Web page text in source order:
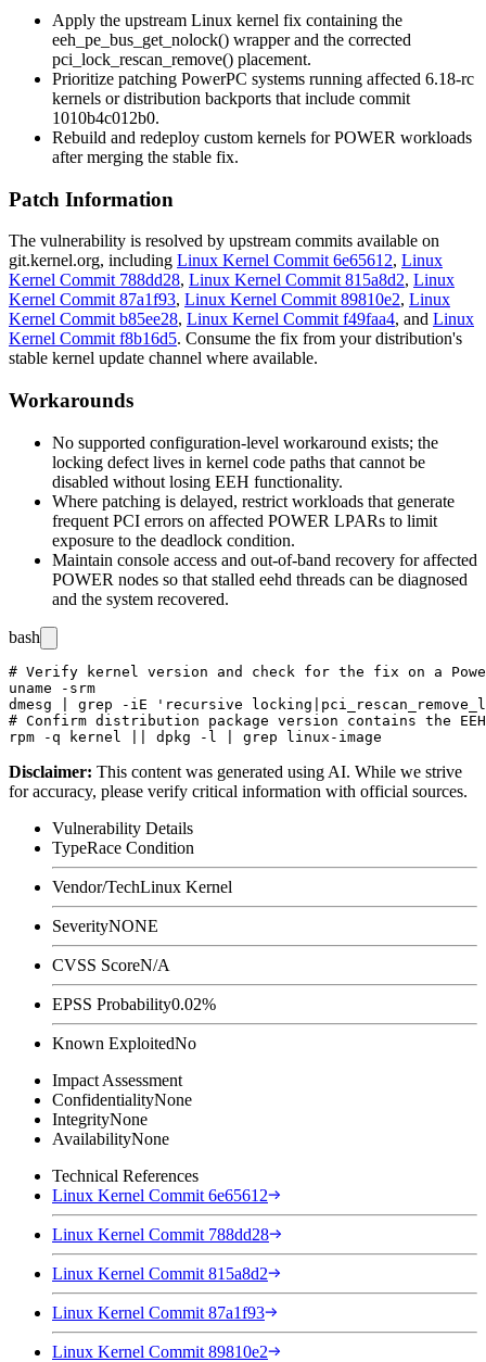
Apply the upstream Linux kernel fix containing the
eeh_pe_bus_get_nolock() wrapper and the corrected
pci_lock_rescan_remove() placement.
Prioritize patching PowerPC systems running affected 6.18-rc
kernels or distribution backports that include commit
1010b4c012b0.
Rebuild and redeploy custom kernels for POWER workloads
after merging the stable fix.
Patch Information
The vulnerability is resolved by upstream commits available on
git.kernel.org, including Linux Kernel Commit 6e65612, Linux
Kernel Commit 788dd28, Linux Kernel Commit 815a8d2, Linux
Kernel Commit 87a1f93, Linux Kernel Commit 89810e2, Linux
Kernel Commit b85ee28, Linux Kernel Commit f49faa4, and Linux
Kernel Commit f8b16d5. Consume the fix from your distribution's
stable kernel update channel where available.
Workarounds
No supported configuration-level workaround exists; the
locking defect lives in kernel code paths that cannot be
disabled without losing EEH functionality.
Where patching is delayed, restrict workloads that generate
frequent PCI errors on affected POWER LPARs to limit
exposure to the deadlock condition.
Maintain console access and out-of-band recovery for affected
POWER nodes so that stalled eehd threads can be diagnosed
and the system recovered.
bash
# Verify kernel version and check for the fix on a
uname -srm
dmesg | grep -iE 'recursive
# Confirm distribution package version contains the
Disclaimer: This content was generated using AI. While we strive
for accuracy, please verify critical information with official sources.
Vulnerability Details
TypeRace Condition
Vendor/TechLinux Kernel
SeverityNONE
CVSS ScoreN/A
EPSS Probability0.02%
Known ExploitedNo
Impact Assessment
ConfidentialityNone
IntegrityNone
AvailabilityNone
Technical References
Linux Kernel Commit 6e65612
Linux Kernel Commit 788dd28
Linux Kernel Commit 815a8d2
Linux Kernel Commit 87a1f93
Linux Kernel Commit 89810e2